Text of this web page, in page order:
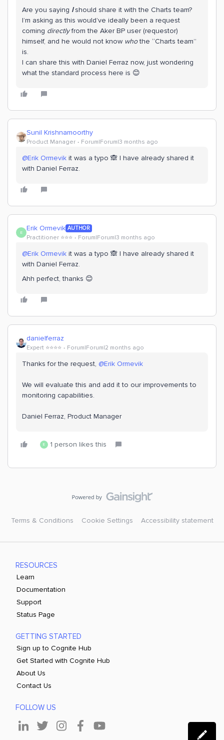
Are you saying Ishould share it with the Charts team?
I’m asking as this would’ve ideally been a request
coming directlyfrom the Aker BP user (requestor)
himself, and he would not know whothe “Charts team”
is.
I can share this with Daniel Ferraz now, just wondering
what the standard process here is 😊
Sunil Krishnamoorthy
Product Manager Forum|Forum|3 months ago
@Erik Ormevik it was a typo 🙈 I have already shared it
with Daniel Ferraz.
E Erik Ormevik AUTHOR
Practitioner ⭐️⭐️⭐️ Forum|Forum|3 months ago
@Erik Ormevik it was a typo 🙈 I have already shared it
with Daniel Ferraz.
Ahh perfect, thanks 😊
danielferraz
Expert ⭐️⭐️⭐️⭐️ Forum|Forum|2 months ago
Thanks for the request, ​ @Erik Ormevik
We will evaluate this and add it to our improvements to
monitoring capabilities.
Daniel Ferraz, Product Manager
E 1 person likes this
Terms & Conditions Cookie Settings Accessibility statement
RESOURCES
Learn
Documentation
Support
Status Page
GETTING STARTED
Sign up to Cognite Hub
Get Started with Cognite Hub
About Us
Contact Us
FOLLOW US